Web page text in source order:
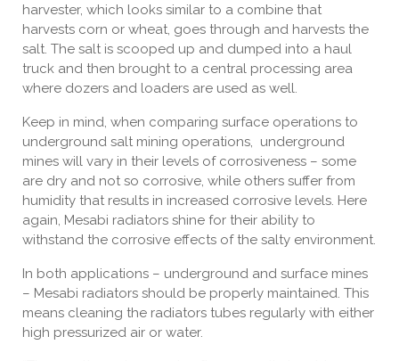
harvester, which looks similar to a combine that
harvests corn or wheat, goes through and harvests the
salt. The salt is scooped up and dumped into a haul
truck and then brought to a central processing area
where dozers and loaders are used as well.
Keep in mind, when comparing surface operations to
underground salt mining operations, underground
mines will vary in their levels of corrosiveness – some
are dry and not so corrosive, while others suffer from
humidity that results in increased corrosive levels. Here
again, Mesabi radiators shine for their ability to
withstand the corrosive effects of the salty environment.
In both applications – underground and surface mines
– Mesabi radiators should be properly maintained. This
means cleaning the radiators tubes regularly with either
high pressurized air or water.